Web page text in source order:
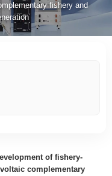
fishery and
of fishery-
complementary